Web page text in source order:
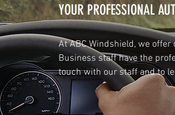
YOUR PROFESSIONAL
At ABC Windshield, we
Business staff have the
touch with our staff and to